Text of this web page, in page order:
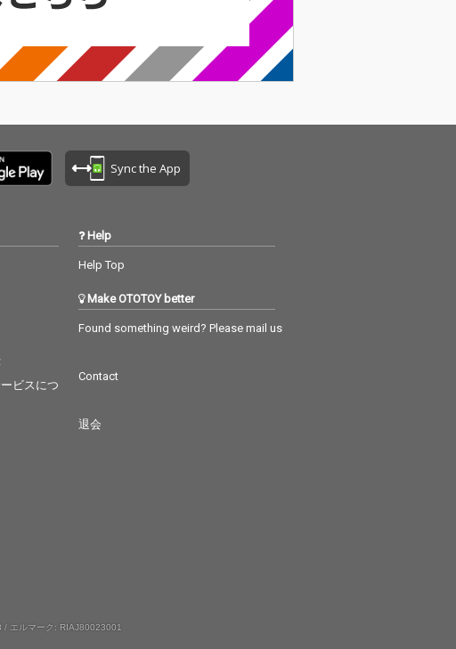
Sync the App
ビスにつ
Help
Help Top
Make OTOTOY better
Found something weird? Please mail us
Contact
退会
エルマーク: RIAJ80023001